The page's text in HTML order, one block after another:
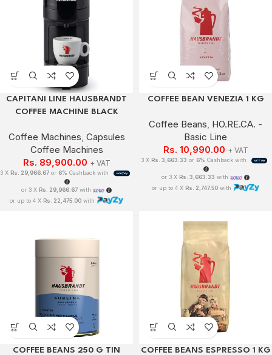
CAPITANI LINE HAUSBRANDT
COFFEE MACHINE BLACK
Coffee Machines Capsules
Coffee Machines
Rs. 89,900.00 + VAT
3 X Rs. 29,966.67 or 6% Cashback with
or 3 X Rs. 29,966.67with
or up to 4 X Rs. 22,475.00 with
COFFEE BEAN VENEZIA 1 KG
Coffee Beans HO.RE.CA. -
Basic Line
Rs. 10,990.00 + VAT
3 X Rs. 3,663.33 or 6% Cashback with
or 3 X Rs. 3,663.33 with
or up to 4 X Rs. 2,747.50with
COFFEE BEANS 250 G TIN
COFFEE BEANS ESPRESSO 1 KG